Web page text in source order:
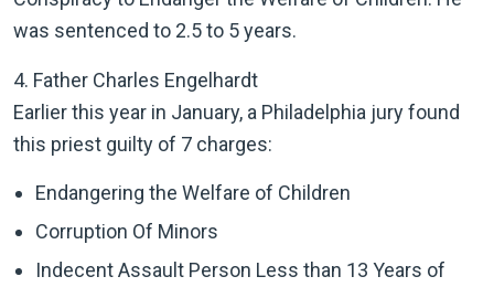
was sentenced to 2.5 to 5 years.
4. Father Charles Engelhardt
Earlier this year in January, a Philadelphia jury found
this priest guilty of 7 charges:
Endangering the Welfare of Children
Corruption Of Minors
Indecent Assault Person Less than 13 Years of